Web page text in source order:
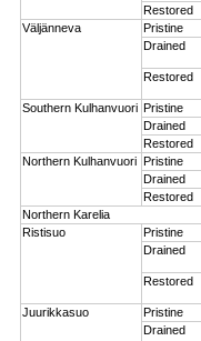
Restored
Väljänneva
Pristine
Drained
Restored
Southern Kulhanvuori Pristine
Drained
Restored
Northern Kulhanvuori Pristine
Drained
Restored
Northern Karelia
Ristisuo
Pristine
Drained
Restored
Juurikkasuo
Pristine
Drained